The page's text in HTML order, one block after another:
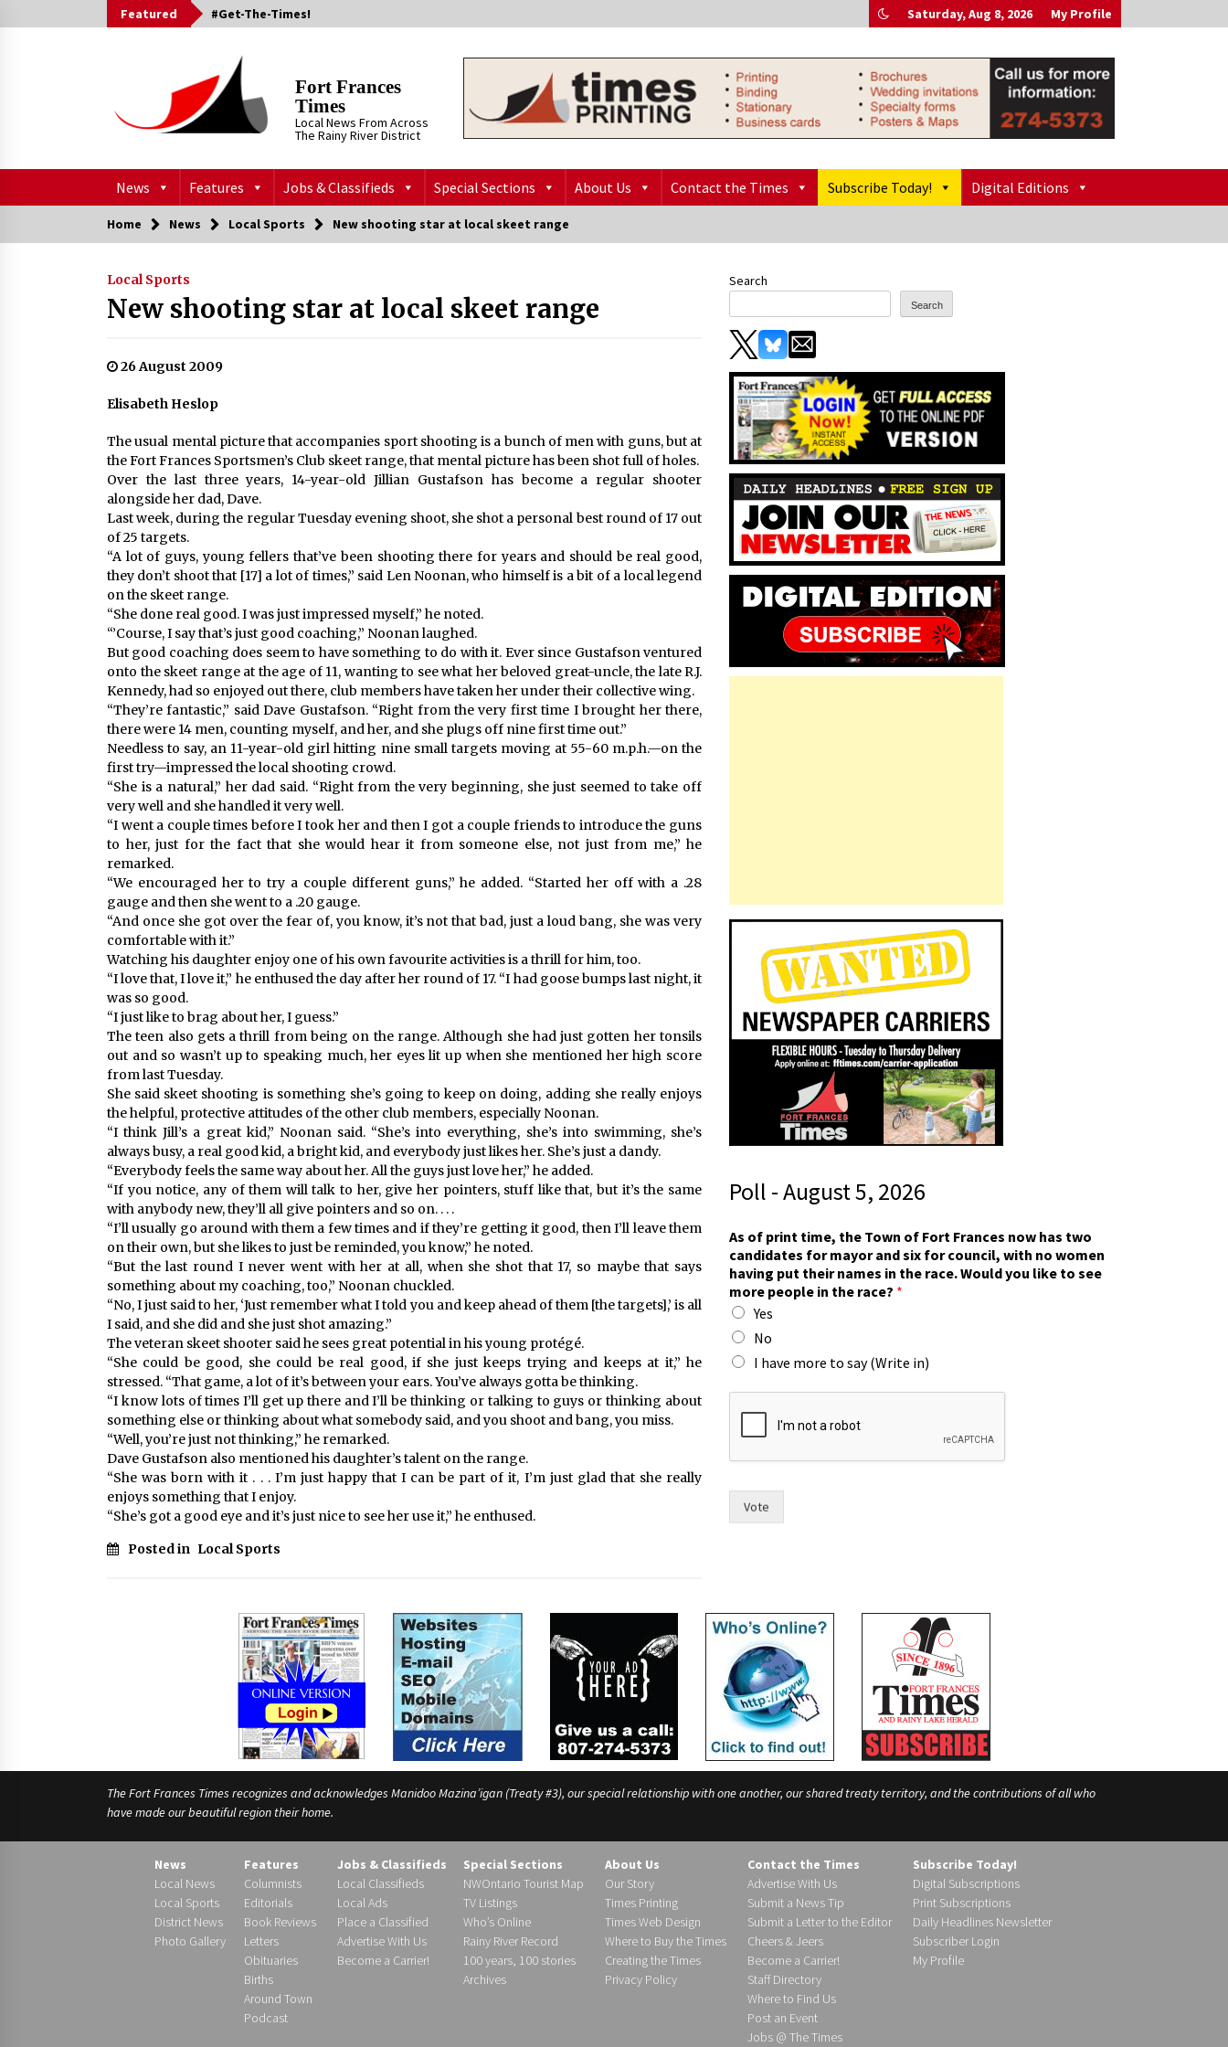
to
Featured #Get-The-Times! Saturday, Aug 8, 2026 My Profile
Fort Frances
Times
Local News From Across
The Rainy River District
News Features Jobs & Classifieds Special Sections About Us Contact the Times Subscribe Today! Digital Editions
Home News Local Sports New shooting star at local skeet range
Local Sports
New shooting star at local skeet range
26 August 2009
Elisabeth Heslop
The usual mental picture that accompanies sport shooting is a bunch of men with guns, but at
the Fort Frances Sportsmen’s Club skeet range, that mental picture has been shot full of holes.
Over the last three years, 14-year-old Jillian Gustafson has become a regular shooter
alongside her dad, Dave.
Last week, during the regular Tuesday evening shoot, she shot a personal best round of 17 out
of 25 targets.
“A lot of guys, young fellers that’ve been shooting there for years and should be real good,
they don’t shoot that [17] a lot of times,” said Len Noonan, who himself is a bit of a local legend
on the skeet range.
“She done real good. I was just impressed myself,” he noted.
“’Course, I say that’s just good coaching,” Noonan laughed.
But good coaching does seem to have something to do with it. Ever since Gustafson ventured
onto the skeet range at the age of 11, wanting to see what her beloved great-uncle, the late R.J.
Kennedy, had so enjoyed out there, club members have taken her under their collective wing.
“They’re fantastic,” said Dave Gustafson. “Right from the very first time I brought her there,
there were 14 men, counting myself, and her, and she plugs off nine first time out.”
Needless to say, an 11-year-old girl hitting nine small targets moving at 55-60 m.p.h.—on the
first try—impressed the local shooting crowd.
“She is a natural,” her dad said. “Right from the very beginning, she just seemed to take off
very well and she handled it very well.
“I went a couple times before I took her and then I got a couple friends to introduce the guns
to her, just for the fact that she would hear it from someone else, not just from me,” he
remarked.
“We encouraged her to try a couple different guns,” he added. “Started her off with a .28
gauge and then she went to a .20 gauge.
“And once she got over the fear of, you know, it’s not that bad, just a loud bang, she was very
comfortable with it.”
Watching his daughter enjoy one of his own favourite activities is a thrill for him, too.
“I love that, I love it,” he enthused the day after her round of 17. “I had goose bumps last night, it
was so good.
“I just like to brag about her, I guess.”
The teen also gets a thrill from being on the range. Although she had just gotten her tonsils
out and so wasn’t up to speaking much, her eyes lit up when she mentioned her high score
from last Tuesday.
She said skeet shooting is something she’s going to keep on doing, adding she really enjoys
the helpful, protective attitudes of the other club members, especially Noonan.
“I think Jill’s a great kid,” Noonan said. “She’s into everything, she’s into swimming, she’s
always busy, a real good kid, a bright kid, and everybody just likes her. She’s just a dandy.
“Everybody feels the same way about her. All the guys just love her,” he added.
“If you notice, any of them will talk to her, give her pointers, stuff like that, but it’s the same
with anybody new, they’ll all give pointers and so on. . . .
“I’ll usually go around with them a few times and if they’re getting it good, then I’ll leave them
on their own, but she likes to just be reminded, you know,” he noted.
“But the last round I never went with her at all, when she shot that 17, so maybe that says
something about my coaching, too,” Noonan chuckled.
“No, I just said to her, ‘Just remember what I told you and keep ahead of them [the targets],’ is all
I said, and she did and she just shot amazing.”
The veteran skeet shooter said he sees great potential in his young protégé.
“She could be good, she could be real good, if she just keeps trying and keeps at it,” he
stressed. “That game, a lot of it’s between your ears. You’ve always gotta be thinking.
“I know lots of times I’ll get up there and I’ll be thinking or talking to guys or thinking about
something else or thinking about what somebody said, and you shoot and bang, you miss.
“Well, you’re just not thinking,” he remarked.
Dave Gustafson also mentioned his daughter’s talent on the range.
“She was born with it . . . I’m just happy that I can be part of it, I’m just glad that she really
enjoys something that I enjoy.
“She’s got a good eye and it’s just nice to see her use it,” he enthused.
Posted in Local Sports
Search
Search
Poll - August 5, 2026
As of print time, the Town of Fort Frances now has two
candidates for mayor and six for council, with no women
having put their names in the race. Would you like to see
more people in the race? *
Yes
No
I have more to say (Write in)
s
o
o
Vote
The Fort Frances Times recognizes and acknowledges Manidoo Mazina’igan (Treaty #3), our special relationship with one another, our shared treaty territory, and the contributions of all who
have made our beautiful region their home.
News
Local News
Local Sports
District News
Photo Gallery
Features
Columnists
Editorials
Book Reviews
Letters
Obituaries
Births
Around Town
Podcast
Jobs & Classifieds
Local Classifieds
Local Ads
Place a Classified
Advertise With Us
Become a Carrier!
Special Sections
NWOntario Tourist Map
TV Listings
Who’s Online
Rainy River Record
100 years, 100 stories
Archives
About Us
Our Story
Times Printing
Times Web Design
Where to Buy the Times
Creating the Times
Privacy Policy
Contact the Times
Advertise With Us
Submit a News Tip
Submit a Letter to the Editor
Cheers & Jeers
Become a Carrier!
Staff Directory
Where to Find Us
Post an Event
Jobs @ The Times
Subscribe Today!
Digital Subscriptions
Print Subscriptions
Daily Headlines Newsletter
Subscriber Login
My Profile